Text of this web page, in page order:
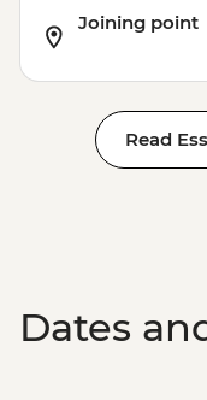
Joining point
Read
Dates